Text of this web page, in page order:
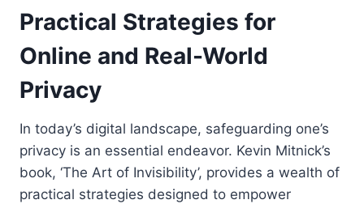
Practical Strategies for
Online and Real-World
Privacy
In today’s digital landscape, safeguarding one’s
privacy is an essential endeavor. Kevin Mitnick’s
book, ‘The Art of Invisibility’, provides a wealth of
practical strategies designed to empower